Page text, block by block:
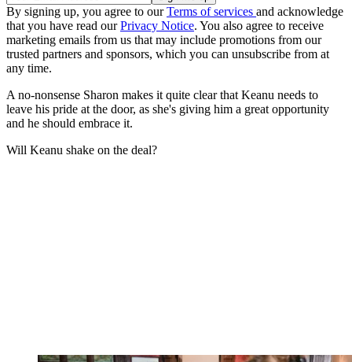
By signing up, you agree to ourTerms of services and acknowledge
that you have read ourPrivacy Notice. You also agree to receive
marketing emails from us that may include promotions from our
trusted partners and sponsors, which you can unsubscribe from at
any time.
A no-nonsense Sharon makes it quite clear that Keanu needs to
leave his pride at the door, as she's giving him a great opportunity
and he should embrace it.
Will Keanu shake on the deal?